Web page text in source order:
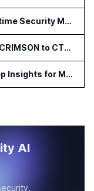
NeuralTrust Launches Runtime Security Mesh for AI Agents
ULTRA RED Adds H1VE and CRIMSON to CTEM Platform
Zimperium Announces Deep Insights for Mobile Incident Investigations
AI